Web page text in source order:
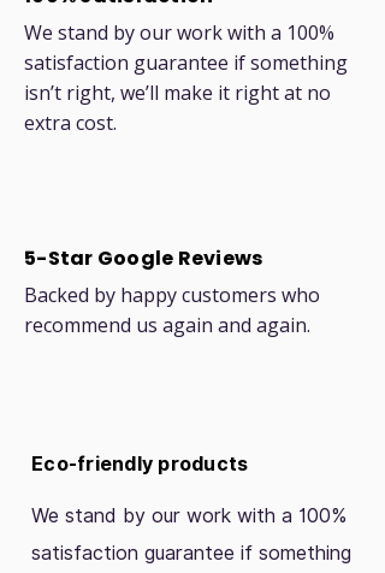
We stand by our work with a 100%
satisfaction guarantee if something
isn’t right, we’ll make it right at no
extra cost.
5-Star Google Reviews
Backed by happy customers who
recommend us again and again.
Eco-friendly products
We stand by our work with a 100%
satisfaction guarantee if something